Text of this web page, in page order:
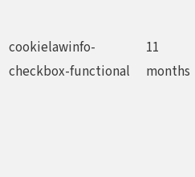
cookielawinfo-
checkbox-functional
11
months